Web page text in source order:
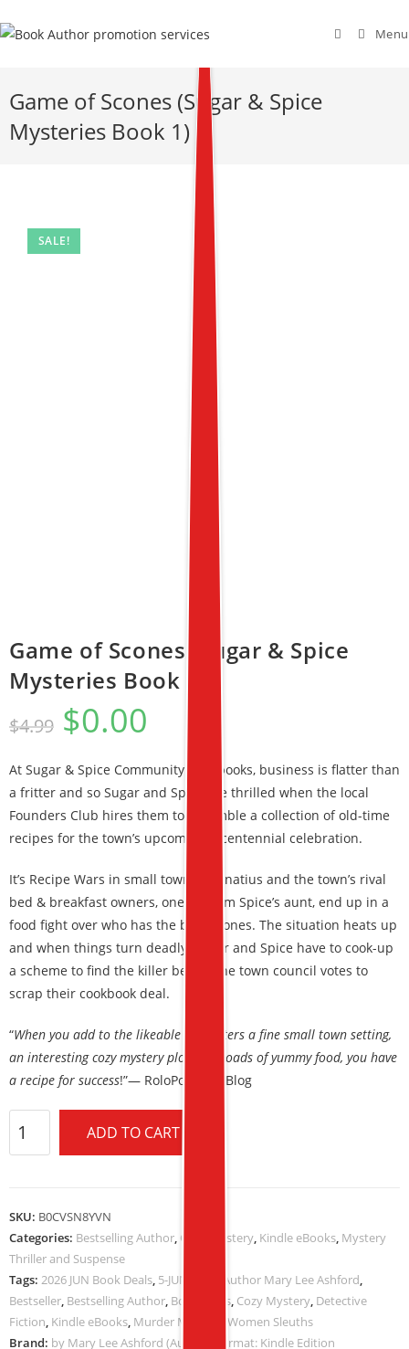
Menu
Game of Scones (Sugar & Spice
Mysteries Book 1)
SALE!
Game of Scones (Sugar & Spice
Mysteries Book 1)
$4.99 $0.00
At Sugar & Spice Community Cookbooks, business is flatter than
a fritter and so Sugar and Spice are thrilled when the local
Founders Club hires them to assemble a collection of old-time
recipes for the town’s upcoming bicentennial celebration.
It’s Recipe Wars in small town St. Ignatius and the town’s rival
bed & breakfast owners, one of them Spice’s aunt, end up in a
food fight over who has the best scones. The situation heats up
and when things turn deadly, Sugar and Spice have to cook-up
a scheme to find the killer before the town council votes to
scrap their cookbook deal.
“When you add to the likeable characters a fine small town setting,
an interesting cozy mystery plot, and loads of yummy food, you have
a recipe for success!”— RoloPoloBookBlog
ADD TO CART
SKU: B0CVSN8YVN
Categories: Bestselling Author, Cozy Mystery, Kindle eBooks, Mystery
Thriller and Suspense
Tags: 2026 JUN Book Deals, 5-JUN-2026 Author Mary Lee Ashford,
Bestseller, Bestselling Author, Book Deals, Cozy Mystery, Detective
Fiction, Kindle eBooks, Murder Mystery
Women Sleuths
Brand: by Mary Lee Ashford (Author) Format: Kindle Edition